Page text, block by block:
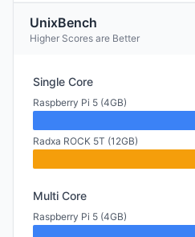
UnixBench
Higher Scores are Better
Single Core
Raspberry Pi 5 (4GB)
Radxa ROCK 5T (12GB)
Multi Core
Raspberry Pi 5 (4GB)